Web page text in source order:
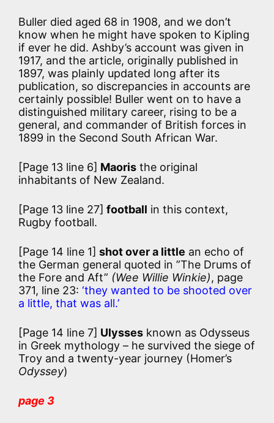
Buller died aged 68 in 1908, and we don’t
know when he might have spoken to Kipling
if ever he did. Ashby’s account was given in
1917, and the article, originally published in
1897, was plainly updated long after its
publication, so discrepancies in accounts are
certainly possible! Buller went on to have a
distinguished military career, rising to be a
general, and commander of British forces in
1899 in the Second South African War.
[Page 13 line 6] Maoris the original
inhabitants of New Zealand.
[Page 13 line 27] football in this context,
Rugby football.
[Page 14 line 1] shot over a little an echo of
the German general quoted in ”The Drums of
the Fore and Aft” (Wee Willie Winkie), page
371, line 23: ‘they wanted to be shooted over
a little, that was all.’
[Page 14 line 7] Ulysses known as Odysseus
in Greek mythology – he survived the siege of
Troy and a twenty-year journey (Homer’s
Odyssey)
page 3